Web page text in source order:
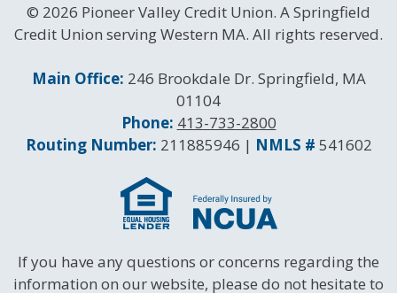
© 2026 Pioneer Valley Credit Union. A Springfield
Credit Union serving Western MA. All rights reserved.
Contact Information
Main Office: 246 Brookdale Dr. Springfield, MA
01104
Phone: 413-733-2800
Routing and NMLS Numbers
Routing Number: 211885946 | NMLS # 541602
If you have any questions or concerns regarding the
information on our website, please do not hesitate to